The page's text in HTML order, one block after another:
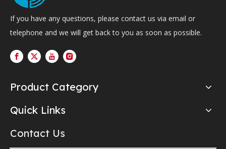
If you have any questions, please contact us via email or
telephone and we will get back to you as soon as possible.
Product Category
Quick Links
Contact Us